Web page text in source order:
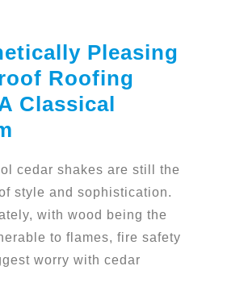
Pleasing
Roofing
Classical
cedar shakes are still the
style and sophistication.
with wood being the
to flames, fire safety
worry with cedar